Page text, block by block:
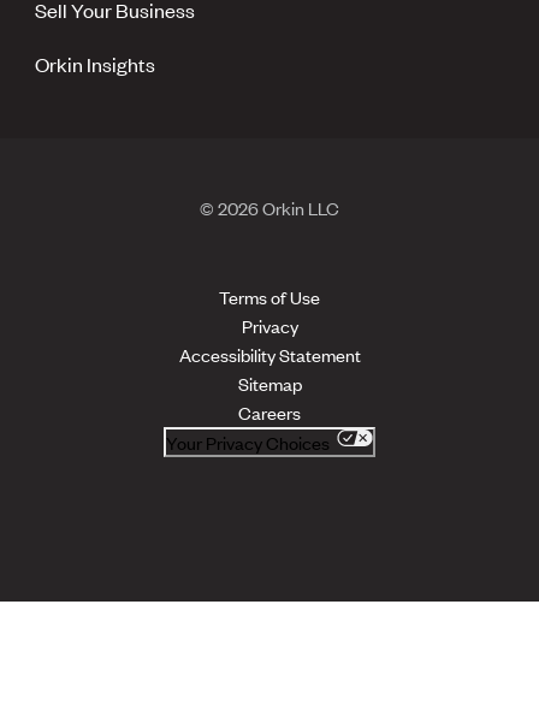
Sell Your Business
Orkin Insights
© 2026 Orkin LLC
Terms of Use
Privacy
Accessibility Statement
Sitemap
Careers
Your Privacy Choices